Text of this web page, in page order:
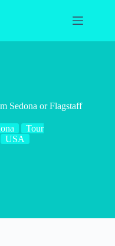
Sedona or Flagstaff
Tour
USA